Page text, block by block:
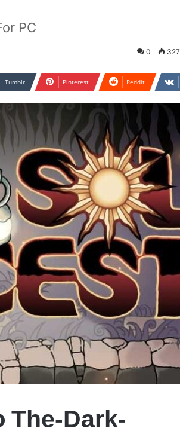
PC
0 327
Tumblr Pinterest Reddit
The-Dark-